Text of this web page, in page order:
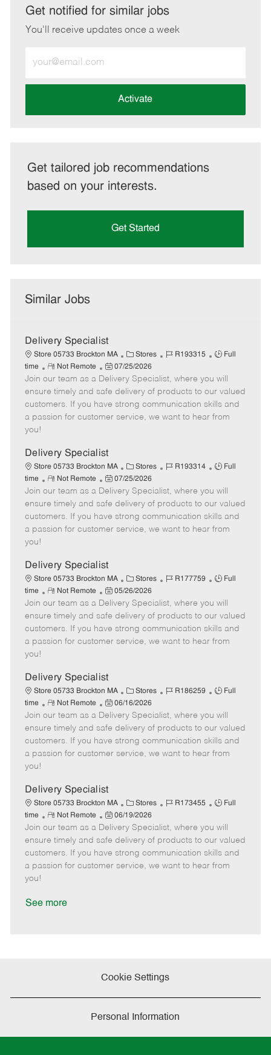
LinkedInFacebook
twitteremail
Get notified for similar jobs
You'll receive updates once a week
Email
address
Activate
Get tailored job recommendations
based on your interests.
Get Started
Similar Jobs
Delivery Specialist
Store 05733 Brockton MA
C
a
t
e
g
o
Stores
J
b
I
d
R193315
J
b
T
y
p
Full
time
R
e
m
o
t
Not Remote
P
o
s
t
e
a
e
07/25/2026
Join our team as a Delivery Specialist, where you will
ensure timely and safe delivery of products to our valued
customers. If you have strong communication skills and
a passion for customer service, we want to hear from
you!
Delivery Specialist
Store 05733 Brockton MA
C
a
t
e
g
o
Stores
J
b
I
d
R193314
J
b
T
y
p
Full
time
R
e
m
o
t
Not Remote
P
o
s
t
e
a
e
07/25/2026
Join our team as a Delivery Specialist, where you will
ensure timely and safe delivery of products to our valued
customers. If you have strong communication skills and
a passion for customer service, we want to hear from
you!
Delivery Specialist
Store 05733 Brockton MA
C
a
t
e
g
o
Stores
J
b
I
d
R177759
J
b
T
y
p
Full
time
R
e
m
o
t
Not Remote
P
o
s
t
e
a
e
05/26/2026
Join our team as a Delivery Specialist, where you will
ensure timely and safe delivery of products to our valued
customers. If you have strong communication skills and
a passion for customer service, we want to hear from
you!
Delivery Specialist
Store 05733 Brockton MA
C
a
t
e
g
o
Stores
J
b
I
d
R186259
J
b
T
y
p
Full
time
R
e
m
o
t
Not Remote
P
o
s
t
e
a
e
06/16/2026
Join our team as a Delivery Specialist, where you will
ensure timely and safe delivery of products to our valued
customers. If you have strong communication skills and
a passion for customer service, we want to hear from
you!
Delivery Specialist
Store 05733 Brockton MA
C
a
t
e
g
o
Stores
J
b
I
d
R173455
J
b
T
y
p
Full
time
R
e
m
o
t
Not Remote
P
o
s
t
e
06/19/2026
Join our team as a Delivery Specialist, where you will
ensure timely and safe delivery of products to our valued
customers. If you have strong communication skills and
a passion for customer service, we want to hear from
you!
See more
Cookie Settings
Personal Information